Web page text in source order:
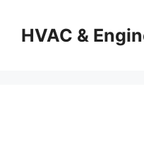
contentHVAC &